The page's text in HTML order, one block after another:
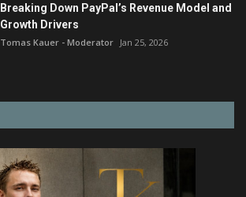
Breaking Down PayPal’s Revenue Model and
Growth Drivers
Tomas Kauer - Moderator Jan 25, 2026